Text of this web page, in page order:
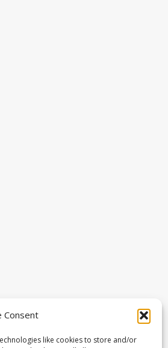
Consent
like cookies to store and/or